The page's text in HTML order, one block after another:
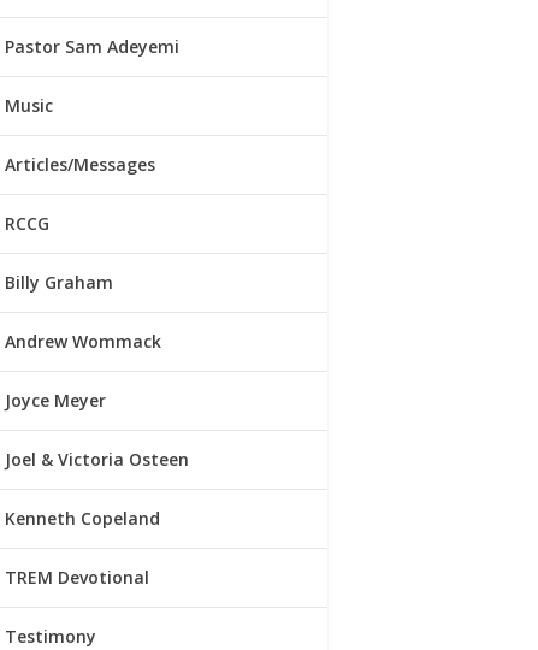
Pastor Sam Adeyemi
Music
Articles/Messages
RCCG
Billy Graham
Andrew Wommack
Joyce Meyer
Joel & Victoria Osteen
Kenneth Copeland
TREM Devotional
Testimony